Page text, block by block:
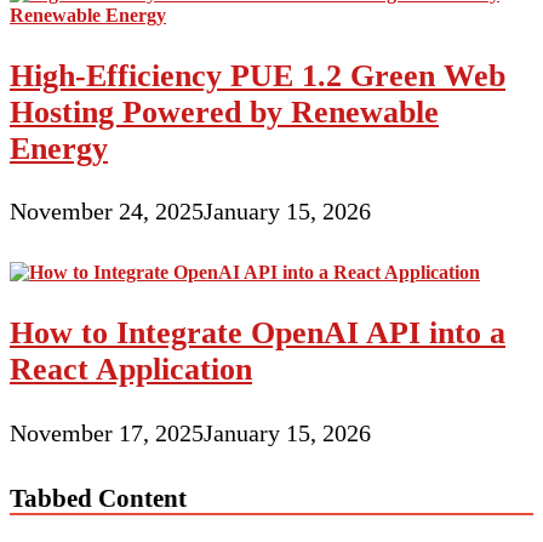
High-Efficiency PUE 1.2 Green Web
Hosting Powered by Renewable
Energy
November 24, 2025January 15, 2026
How to Integrate OpenAI API into a
React Application
November 17, 2025January 15, 2026
Tabbed Content